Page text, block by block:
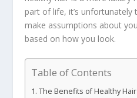
part of life, it’s
make assumptions about
based on how you look.
Table of Contents
The Benefits of Healthy